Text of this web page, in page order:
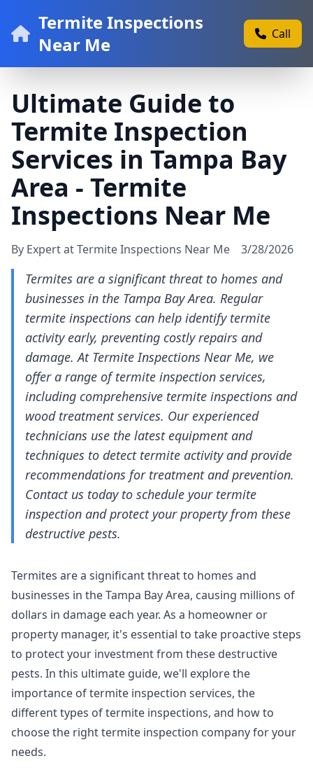
Termite Inspections
Near Me
Call
Ultimate Guide to
Termite Inspection
Services in Tampa Bay
Area - Termite
Inspections Near Me
By Expert at Termite Inspections Near Me 3/28/2026
Termites are a significant threat to homes and
businesses in the Tampa Bay Area. Regular
termite inspections can help identify termite
activity early, preventing costly repairs and
damage. At Termite Inspections Near Me, we
offer a range of termite inspection services,
including comprehensive termite inspections and
wood treatment services. Our experienced
technicians use the latest equipment and
techniques to detect termite activity and provide
recommendations for treatment and prevention.
Contact us today to schedule your termite
inspection and protect your property from these
destructive pests.
Termites are a significant threat to homes and
businesses in the Tampa Bay Area, causing millions of
dollars in damage each year. As a homeowner or
property manager, it's essential to take proactive steps
to protect your investment from these destructive
pests. In this ultimate guide, we'll explore the
importance of termite inspection services, the
different types of termite inspections, and how to
choose the right termite inspection company for your
needs.